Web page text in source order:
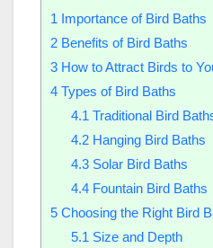
1 Importance of Bird Baths
2 Benefits of Bird Baths
3 How to Attract Birds to
4 Types of Bird Baths
4.1 Traditional Bird
4.2Hanging Bird Baths
4.3Solar Bird Baths
4.4Fountain Bird Baths
5 Choosing the Right Bird
5.1 Size and Depth